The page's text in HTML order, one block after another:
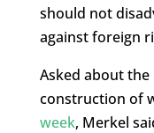
should not
against foreign
Asked about
construction of
week, Merkel